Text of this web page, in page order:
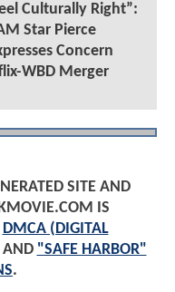
Culturally Right”:
Star Pierce
Concern
WBD Merger
SITE AND
IS
DMCA (DIGITAL
AND "SAFE HARBOR"
.